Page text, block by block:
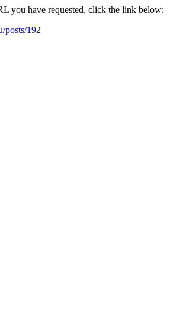
you have requested, click the link below:
posts/192